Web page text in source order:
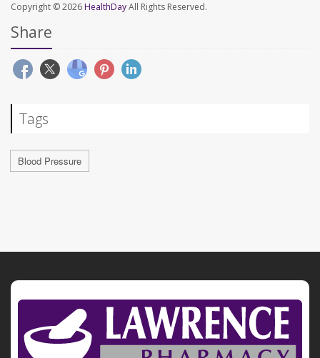
Copyright © 2026 HealthDayAll Rights Reserved.
Share
Tags
Blood Pressure